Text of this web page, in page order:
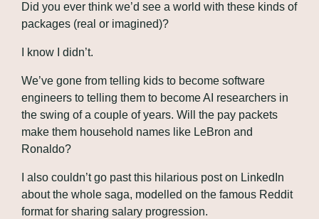
Did you ever think we’d see a world with these kinds of
packages (real or imagined)?
I know I didn’t.
We’ve gone from telling kids to become software
engineers to telling them to become AI researchers in
the swing of a couple of years. Will the pay packets
make them household names like LeBron and
Ronaldo?
I also couldn’t go past this hilarious post on LinkedIn
about the whole saga, modelled on the famous Reddit
format for sharing salary progression.